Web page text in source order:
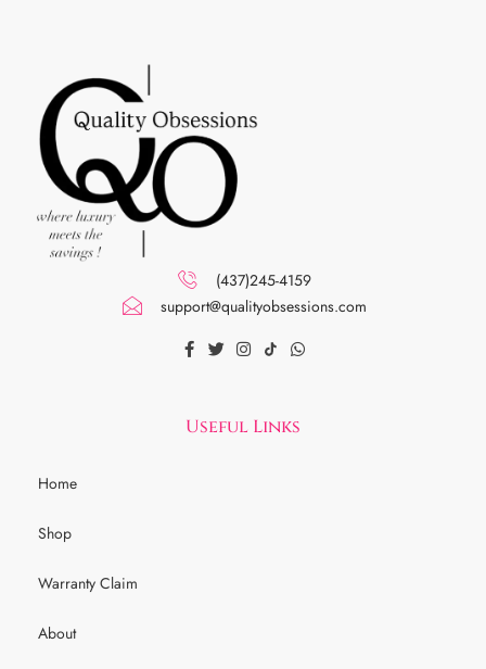
(437)245-4159
support@qualityobsessions.com
Useful Links
Home
Shop
Warranty Claim
About